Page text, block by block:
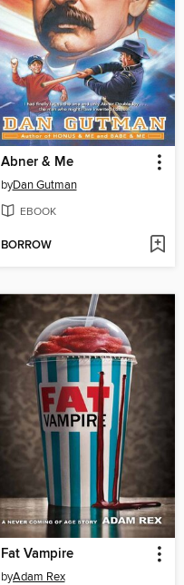
Abner & Me
byDan Gutman
EBOOK
BORROW
Fat Vampire
byAdam Rex